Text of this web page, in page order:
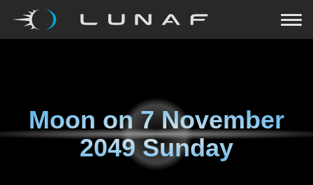
Moon on7 November
2049 Sunday